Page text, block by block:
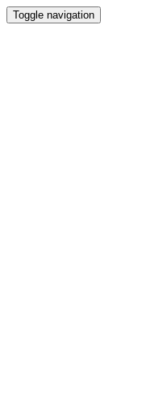
Toggle navigation